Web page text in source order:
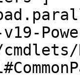
cmdlets/